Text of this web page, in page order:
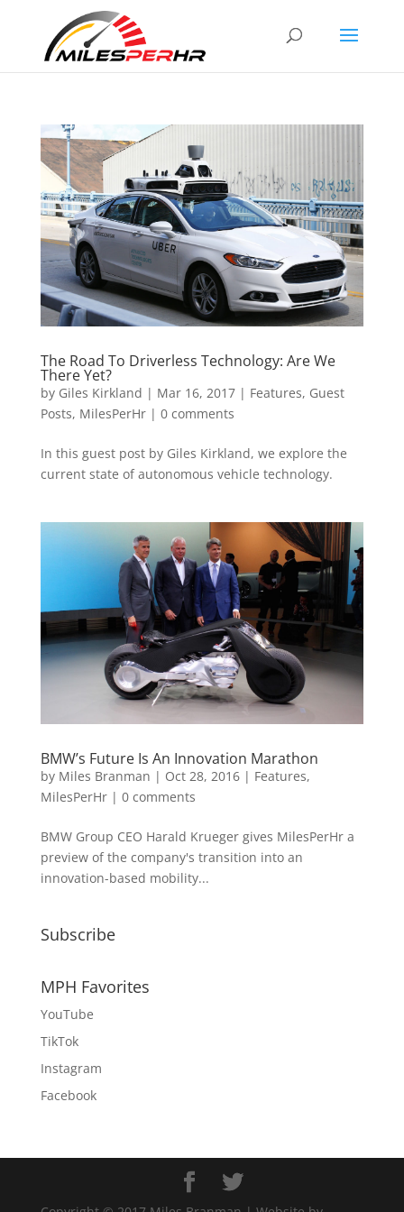
The Road To Driverless Technology: Are We
There Yet?
by Giles Kirkland | Mar 16, 2017| Features, Guest
Posts, MilesPerHr| 0 comments
In this guest post by Giles Kirkland, we explore the
current state of autonomous vehicle technology.
BMW’s Future Is An Innovation Marathon
by Miles Branman | Oct 28, 2016| Features,
MilesPerHr| 0 comments
BMW Group CEO Harald Krueger gives MilesPerHr a
preview of the company's transition into an
innovation-based mobility...
Subscribe
MPH Favorites
YouTube
TikTok
Instagram
Facebook